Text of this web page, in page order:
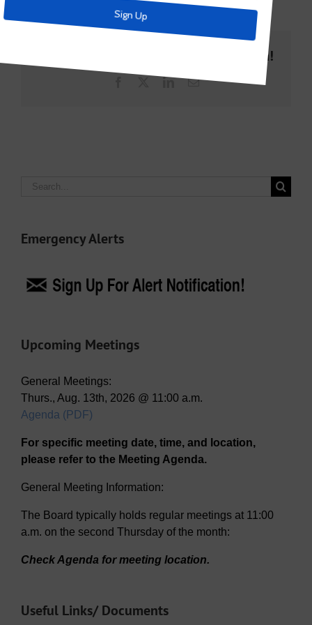
Share This Story, Choose Your Platform!
LinkedIn
Email
Search
Emergency Alerts
Upcoming Meetings
General Meetings:
Thurs., Aug. 13th, 2026 @ 11:00 a.m.
Agenda (PDF)
For specific meeting date, time, and location,
please refer to the Meeting Agenda.
General Meeting Information:
The Board typically holds regular meetings at 11:00
a.m. on the second Thursday of the month:
Check Agenda for meeting location.
Useful Links/ Documents